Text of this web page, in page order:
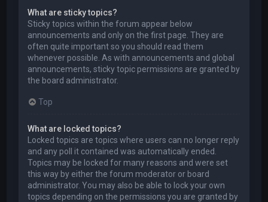
What are sticky topics?
Sticky topics within the forum appear below
announcements and only on the first page. They are
often quite important so you should read them
whenever possible. As with announcements and global
announcements, sticky topic permissions are granted by
the board administrator.
Top
What are locked topics?
Locked topics are topics where users can no longer reply
and any poll it contained was automatically ended.
Topics may be locked for many reasons and were set
this way by either the forum moderator or board
administrator. You may also be able to lock your own
topics depending on the permissions you are granted by